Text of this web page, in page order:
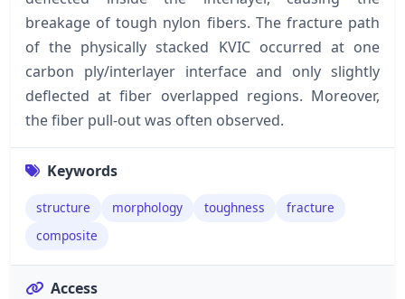
breakage of tough nylon fibers. The fracture path
of the physically stacked KVIC occurred at one
carbon ply/interlayer interface and only slightly
deflected at fiber overlapped regions. Moreover,
the fiber pull-out was often observed.
Keywords
structure morphology toughness
fracture
composite
Access